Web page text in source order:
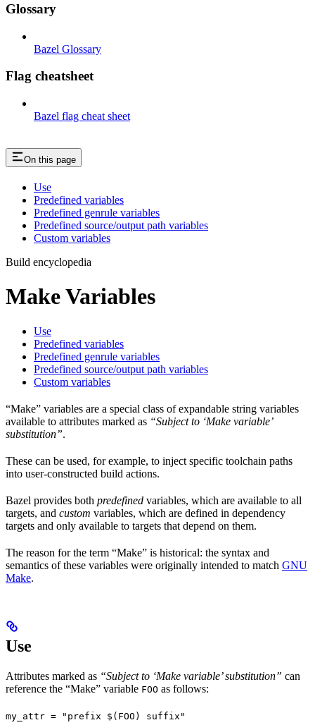
Glossary
Bazel Glossary
Flag cheatsheet
Bazel flag cheat sheet
On this page
Use
Predefined variables
Predefined genrule variables
Predefined source/output path variables
Custom variables
Build encyclopedia
Make Variables
Use
Predefined variables
Predefined genrule variables
Predefined source/output path variables
Custom variables
“Make” variables are a special class of expandable string variables
available to attributes marked as “Subject to ‘Make variable’
substitution”.
These can be used, for example, to inject specific toolchain paths
into user-constructed build actions.
Bazel provides both predefined variables, which are available to all
targets, and custom variables, which are defined in dependency
targets and only available to targets that depend on them.
The reason for the term “Make” is historical: the syntax and
semantics of these variables were originally intended to match GNU
Make.
Use
Attributes marked as “Subject to ‘Make variable’ substitution” can
reference the “Make” variable FOO as follows:
my_attr = "prefix $(FOO) suffix"